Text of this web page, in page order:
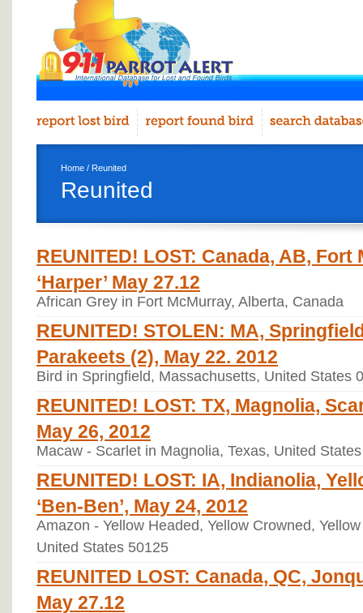
Home / Reunited
Reunited
REUNITED! LOST: Canada, AB,
‘Harper’ May 27.12
African Grey in Fort McMurray, Alberta, Canada
REUNITED! STOLEN: MA,
Parakeets (2), May 22. 2012
Bird in Springfield, Massachusetts, United States
REUNITED! LOST: TX, Magnolia,
May 26, 2012
Macaw - Scarlet in Magnolia, Texas, United
REUNITED! LOST: IA, Indianolia,
‘Ben-Ben’, May 24, 2012
Amazon - Yellow Headed, Yellow Crowned,
United States 50125
REUNITED LOST: Canada, QC,
May 27.12